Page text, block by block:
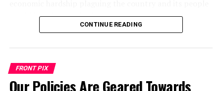
would have been solved.
the Chairman, Mr Biedima Oliver, and members of the
task force saddled with the responsibility of supervising
the revitalization of Songhai Integrated Farms by its
partners: Vitalcrop Ventures Limited and Imagine
CONTINUE READING
FRONT PIX
Our Policies Are Geared Towards